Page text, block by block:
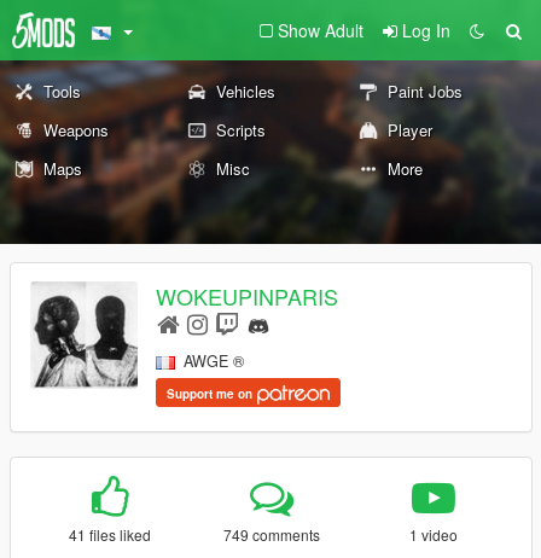
Show Adult Log In
Tools Vehicles
Paint Jobs
Weapons
Scripts
Player
Maps
Misc More
WOKEUPINPARIS
AWGE ®
Support me on
41 files liked 749 comments 1 video